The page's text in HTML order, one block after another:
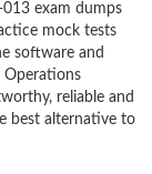
exam dumps
mock tests
software and
Operations
reliable and
best alternative to